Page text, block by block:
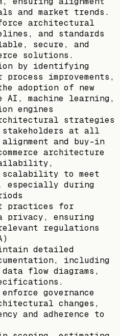
and market trends.
architectural
and standards
secure, and
solutions.
by identifying
improvements,
adoption of new
AI, machine learning,
engines
strategies
stakeholders at all
and buy-in
architecture
scalability to meet
especially during
practices for
privacy, ensuring
regulations
detailed
including
data flow diagrams,
governance
changes,
and adherence to